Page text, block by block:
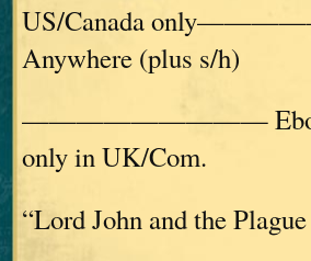
US/Canada
Anywhere (plus s/h)
————————— Ebook
only in UK/Com.
“Lord John and the